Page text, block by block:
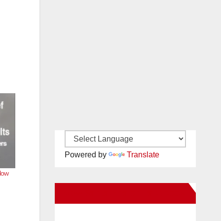
Powered by Translate